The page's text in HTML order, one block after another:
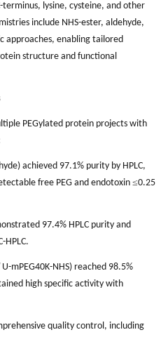
lysine, cysteine, and other
include NHS-ester, aldehyde,
approaches, enabling tailored
structure and functional
PEGylated protein projects with
achieved 97.1% purity by HPLC,
free PEG and endotoxin ≤0.25
97.4% HPLC purity and
HPLC.
U-mPEG40K-NHS) reached 98.5%
high specific activity with
quality control, including